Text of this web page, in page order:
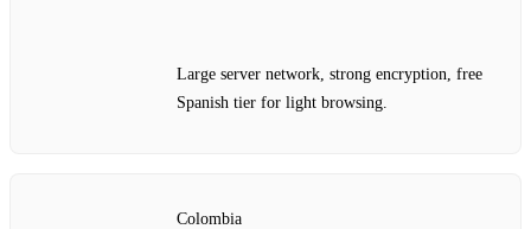
Large server network, strong encryption, free
Spanish tier for light browsing.
Colombia